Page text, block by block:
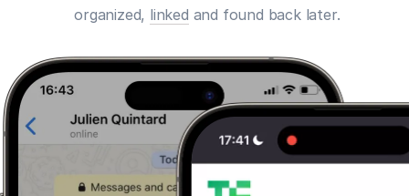
organized, linked and found back later.